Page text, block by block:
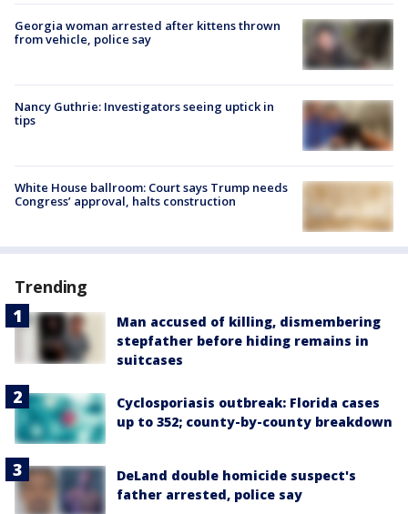
Georgia woman arrested after kittens thrown
from vehicle, police say
Nancy Guthrie: Investigators seeing uptick in
tips
White House ballroom: Court says Trump needs
Congress’ approval, halts construction
Trending
Man accused of killing, dismembering
stepfather before hiding remains in
suitcases
Cyclosporiasis outbreak: Florida cases
up to 352; county-by-county breakdown
DeLand double homicide suspect's
father arrested, police say